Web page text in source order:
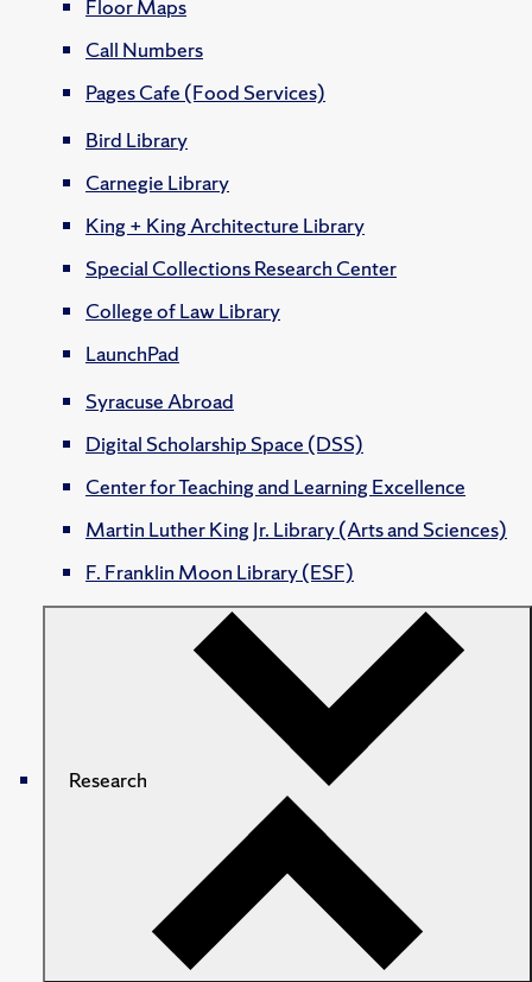
Floor Maps
Call Numbers
Pages Cafe (Food Services)
Bird Library
Carnegie Library
King + King Architecture Library
Special Collections Research Center
College of Law Library
LaunchPad
Syracuse Abroad
Digital Scholarship Space (DSS)
Center for Teaching and Learning Excellence
Martin Luther King Jr. Library (Arts and Sciences)
F. Franklin Moon Library (ESF)
Research